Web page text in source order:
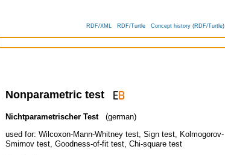
RDF/XML RDF/Turtle Concept history (RDF/Turtle)
Nonparametric test
Nichtparametrischer Test
(german)
used for: Wilcoxon-Mann-Whitney test, Sign test, Kolmogorov-
Smirnov test, Goodness-of-fit test, Chi-square test